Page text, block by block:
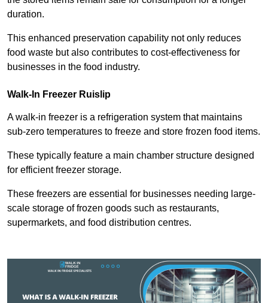
duration.
This enhanced preservation capability not only reduces
food waste but also contributes to cost-effectiveness for
businesses in the food industry.
Walk-In Freezer Ruislip
A walk-in freezer is a refrigeration system that maintains
sub-zero temperatures to freeze and store frozen food items.
These typically feature a main chamber structure designed
for efficient freezer storage.
These freezers are essential for businesses needing large-
scale storage of frozen goods such as restaurants,
supermarkets, and food distribution centres.